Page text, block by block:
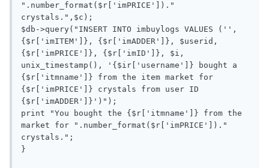
".number_format($r['imPRICE'])."
crystals.",$c);
$db->query("INSERT INTO imbuylogs VALUES ('',
{$r['imITEM']}, {$r['imADDER']}, $userid,
{$r['imPRICE']}, {$r['imID']}, $i,
unix_timestamp(), '{$ir['username']} bought a
{$r['itmname']} from the item market for
{$r['imPRICE']} crystals from user ID
{$r['imADDER']}')");
print "You bought the {$r['itmname']} from the
market for ".number_format($r['imPRICE'])."
crystals.";
}